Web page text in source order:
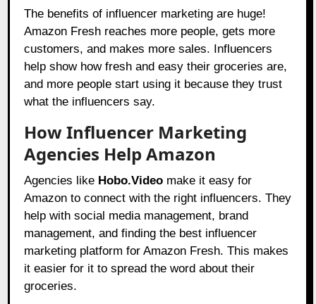
The benefits of influencer marketing are huge!
Amazon Fresh reaches more people, gets more
customers, and makes more sales. Influencers
help show how fresh and easy their groceries are,
and more people start using it because they trust
what the influencers say.
How Influencer Marketing
Agencies Help Amazon
Agencies like Hobo.Video make it easy for
Amazon to connect with the right influencers. They
help with social media management, brand
management, and finding the best influencer
marketing platform for Amazon Fresh. This makes
it easier for it to spread the word about their
groceries.